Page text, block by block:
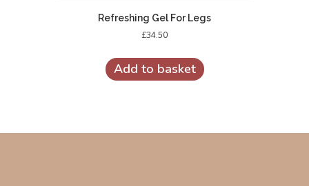
Refreshing Gel For Legs
£34.50
Add to basket